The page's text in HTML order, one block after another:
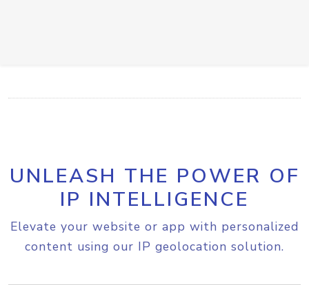
UNLEASH THE POWER OF
IP INTELLIGENCE
Elevate your website or app with personalized
content using our IP geolocation solution.